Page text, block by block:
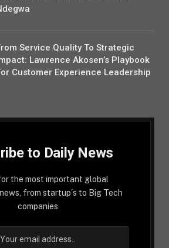
Service Quality To Strategic
Lawrence Akosen’s Playbook
Customer Experience Leadership
to Daily News
the most important global
from startup´s to Big Tech
companies